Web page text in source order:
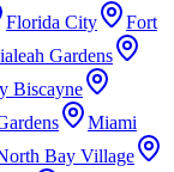
Florida City
Fort
Gardens
Biscayne
Miami
Bay Village